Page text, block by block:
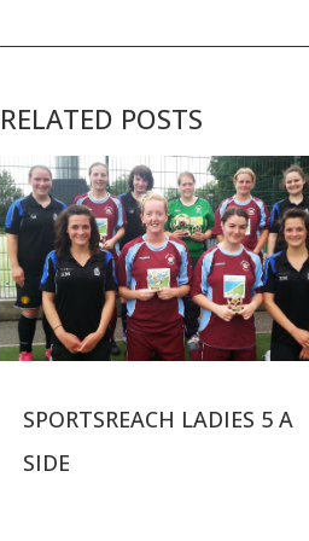
RELATED POSTS
SPORTSREACH LADIES 5 A
SIDE